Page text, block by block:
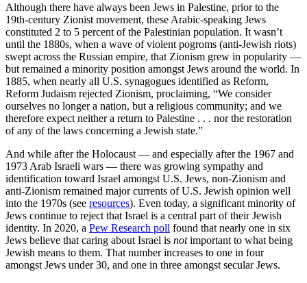
Although there have always been Jews in Palestine, prior to the
19th-century Zionist movement, these Arabic-speaking Jews
constituted 2 to 5 percent of the Palestinian population. It wasn’t
until the 1880s, when a wave of violent pogroms (anti-Jewish riots)
swept across the Russian empire, that Zionism grew in popularity —
but remained a minority position amongst Jews around the world. In
1885, when nearly all U.S. synagogues identified as Reform,
Reform Judaism rejected Zionism, proclaiming, “We consider
ourselves no longer a nation, but a religious community; and we
therefore expect neither a return to Palestine . . . nor the restoration
of any of the laws concerning a Jewish state.”
And while after the Holocaust — and especially after the 1967 and
1973 Arab Israeli wars — there was growing sympathy and
identification toward Israel amongst U.S. Jews, non-Zionism and
anti-Zionism remained major currents of U.S. Jewish opinion well
into the 1970s (see resources). Even today, a significant minority of
Jews continue to reject that Israel is a central part of their Jewish
identity. In 2020, a Pew Research poll found that nearly one in six
Jews believe that caring about Israel is notimportant to what being
Jewish means to them. That number increases to one in four
amongst Jews under 30, and one in three amongst secular Jews.